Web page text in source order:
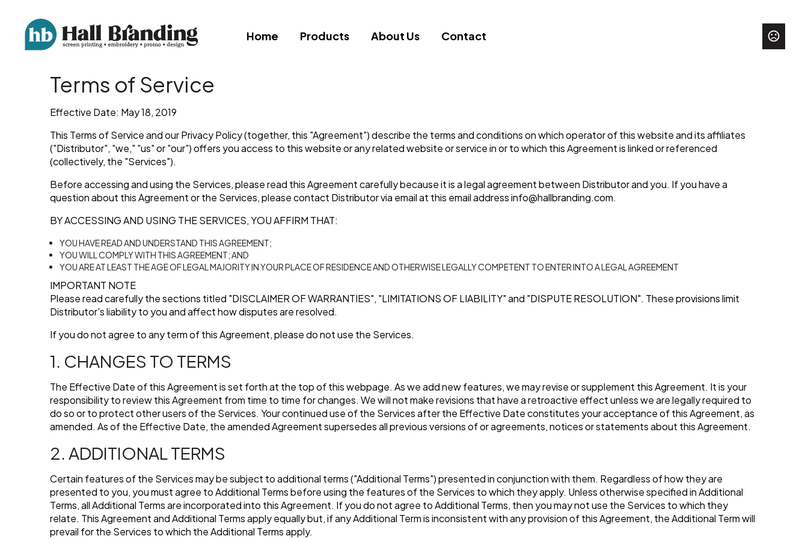
Home Products About Us Contact
Terms of Service
Effective Date: May 18, 2019
This Terms of Service and our Privacy Policy (together, this "Agreement") describe the terms and conditions on which operator of this website and its affiliates
("Distributor", "we," "us" or "our") offers you access to this website or any related website or service in or to which this Agreement is linked or referenced
(collectively, the "Services").
Before accessing and using the Services, please read this Agreement carefully because it is a legal agreement between Distributor and you. If you have a
question about this Agreement or the Services, please contact Distributor via email at this email addressinfo@hallbranding.com.
BY ACCESSING AND USING THE SERVICES, YOU AFFIRM THAT:
YOU HAVE READ AND UNDERSTAND THIS AGREEMENT;
YOU WILL COMPLY WITH THIS AGREEMENT; AND
YOU ARE AT LEAST THE AGE OF LEGAL MAJORITY IN YOUR PLACE OF RESIDENCE AND OTHERWISE LEGALLY COMPETENT TO ENTER INTO A LEGAL AGREEMENT
IMPORTANT NOTE
Please read carefully the sections titled "DISCLAIMER OF WARRANTIES", "LIMITATIONS OF LIABILITY"and "DISPUTE RESOLUTION". These provisions limit
Distributor's liability to you and affect how disputes are resolved.
If you do not agree to any term of this Agreement, please do not use the Services.
1. CHANGES TO TERMS
The Effective Date of this Agreement is set forth at the top of this webpage. As we add new features, we may revise or supplement this Agreement. It is your
responsibility to review this Agreement from time to time for changes. We will not make revisions that have a retroactive effect unless we are legally required to
do so or to protect other users of the Services. Your continued use of the Services after the Effective Date constitutes your acceptance of this Agreement, as
amended. As of the Effective Date, the amended Agreement supersedes all previous versions of or agreements, notices or statements about this Agreement.
2. ADDITIONAL TERMS
Certain features of the Services may be subject to additional terms ("Additional Terms") presented in conjunction with them. Regardless of how they are
presented to you, you must agree to Additional Terms before using the features of the Services to which they apply. Unless otherwise specified in Additional
Terms, all Additional Terms are incorporated into this Agreement. If you do not agree to Additional Terms, then you may not use the Services to which they
relate. This Agreement and Additional Terms apply equally but, if any Additional Term is inconsistent with any provision of this Agreement, the Additional Term will
prevail for the Services to which the Additional Terms apply.